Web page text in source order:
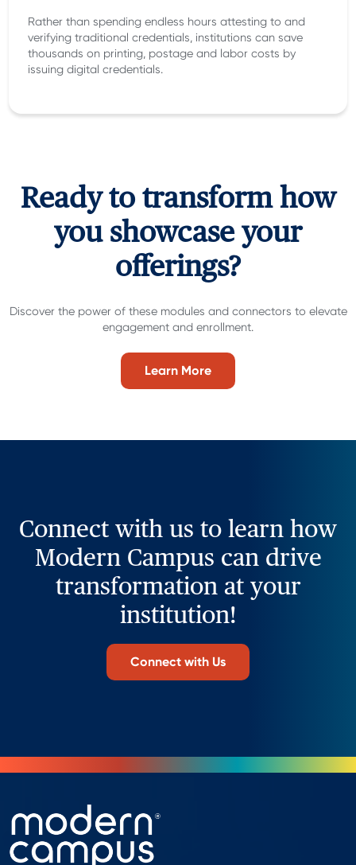
Rather than spending endless hours attesting to and
verifying traditional credentials, institutions can save
thousands on printing, postage and labor costs by
issuing digital credentials.
Ready to transform how
you showcase your
offerings?
Discover the power of these modules and connectors to elevate
engagement and enrollment.
Learn More
Connect with us to learn how
Modern Campus can drive
transformation at your
institution!
Connect with Us